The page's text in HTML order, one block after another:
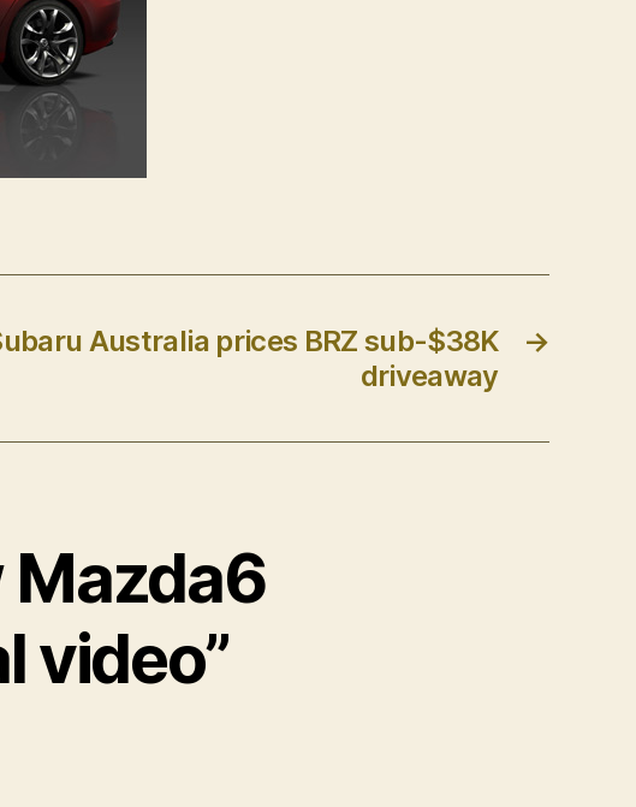
→
Australia prices BRZ sub-$38K
driveaway
Mazda6
video”